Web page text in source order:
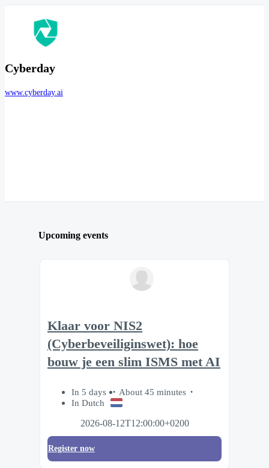
Cyberday
www.cyberday.ai
Upcoming events
Klaar voor NIS2
(Cyberbeveiliginswet): hoe
bouw je een slim ISMS met AI
In 5 days
About 45 minutes
In Dutch
2026-08-12T12:00:00+0200
Register now